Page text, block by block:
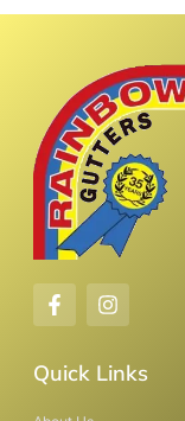
Quick Links